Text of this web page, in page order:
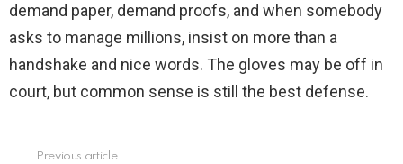
demand paper, demand proofs, and when somebody
asks to manage millions, insist on more than a
handshake and nice words. The gloves may be off in
court, but common sense is still the best defense.
Previous article